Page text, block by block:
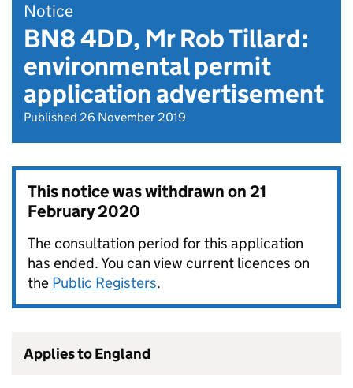
Notice
BN8 4DD, Mr Rob Tillard:
environmental permit
application advertisement
Published 26 November 2019
This notice was withdrawn on21
February 2020
The consultation period for this application
has ended. You can view current licences on
the Public Registers.
Applies to England